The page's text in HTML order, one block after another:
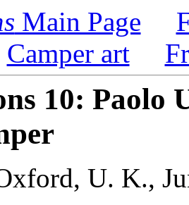
Main Page
Camper art
10: Paolo
U. K.,